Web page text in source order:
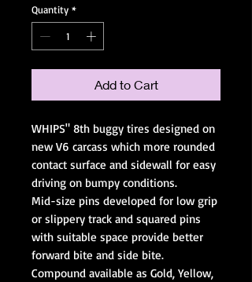
Quantity *
Add to Cart
WHIPS" 8th buggy tires designed on
new V6 carcass which more rounded
contact surface and sidewall for easy
driving on bumpy conditions.
Mid-size pins developed for low grip
or slippery track and squared pins
with suitable space provide better
forward bite and side bite.
Compound available as Gold, Yellow,